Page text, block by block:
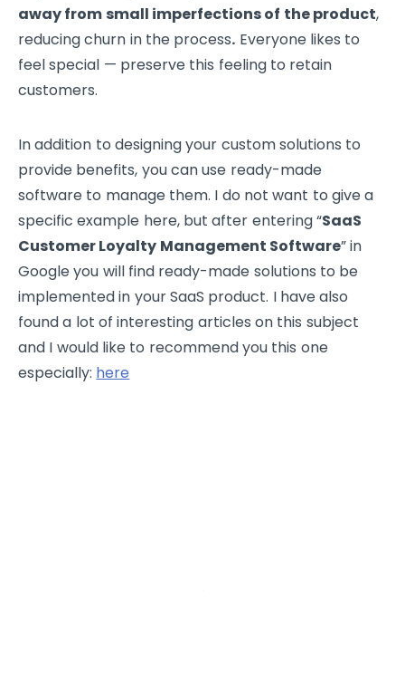
away from small imperfections of the product,
reducing churn in the process. Everyone likes to
feel special — preserve this feeling to retain
customers.
In addition to designing your custom solutions to
provide benefits, you can use ready-made
software to manage them. I do not want to give a
specific example here, but after entering “SaaS
Customer Loyalty Management Software” in
Google you will find ready-made solutions to be
implemented in your SaaS product. I have also
found a lot of interesting articles on this subject
and I would like to recommend you this one
especially: here